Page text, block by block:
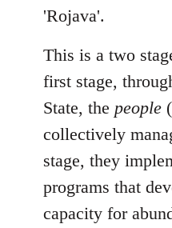
'Rojava'.
This is a two
first stage,
State, the people
collectively
stage, they
programs that
capacity for